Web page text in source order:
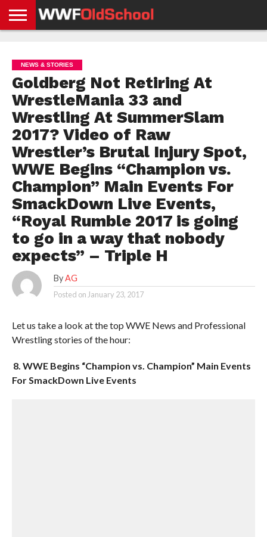
NEWS
NEWS
NEWS
BOXING
NEWS
SCHOOL
STORIES
APP
US
POLICY &
GDPR
NEWS & STORIES
Goldberg Not Retiring At
WrestleMania 33 and
Wrestling At SummerSlam
2017? Video of Raw
Wrestler’s Brutal Injury Spot,
WWE Begins “Champion vs.
Champion” Main Events For
SmackDown Live Events,
“Royal Rumble 2017 is going
to go in a way that nobody
expects” – Triple H
By AG
Posted on January 23, 2017
Let us take a look at the top WWE News and Professional
Wrestling stories of the hour:
8. WWE Begins “Champion vs. Champion” Main Events
For SmackDown Live Events